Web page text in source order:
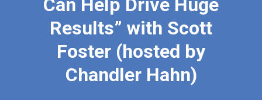
Results” with Scott
Foster (hosted by
Chandler Hahn)